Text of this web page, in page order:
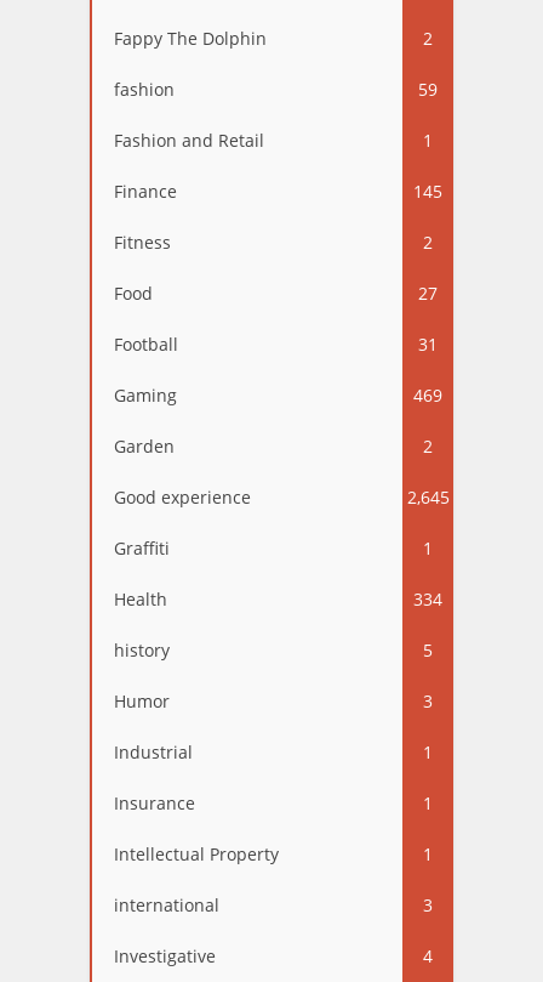
Fappy The Dolphin 2
fashion 59
Fashion and Retail 1
Finance 145
Fitness 2
Food 27
Football 31
Gaming 469
Garden 2
Good experience 2,645
Graffiti 1
Health 334
history 5
Humor 3
Industrial 1
Insurance 1
Intellectual Property 1
international 3
Investigative 4